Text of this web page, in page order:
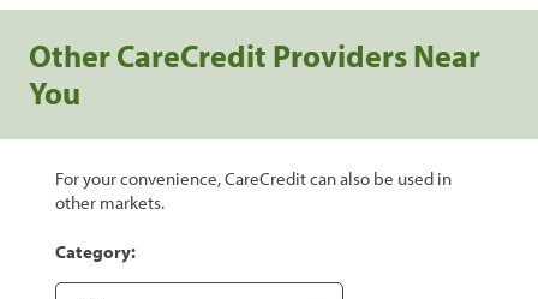
Other CareCredit Providers Near
You
For your convenience, CareCredit can also be used in
other markets.
Category: